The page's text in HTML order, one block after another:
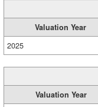
Valuation Year
2025
Valuation Year